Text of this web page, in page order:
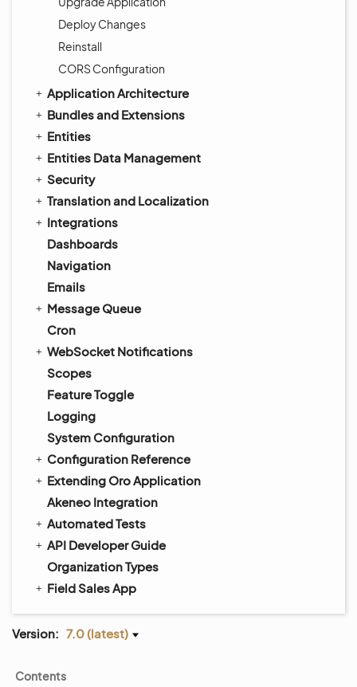
Deploy Changes
Reinstall
CORS Configuration
Application Architecture
Bundles and Extensions
Entities
Entities Data Management
Security
Translation and Localization
Integrations
Dashboards
Navigation
Emails
Message Queue
Cron
WebSocket Notifications
Scopes
Feature Toggle
Logging
System Configuration
Configuration Reference
Extending Oro Application
Akeneo Integration
Automated Tests
API Developer Guide
Organization Types
Field Sales App
Version: 7.0 (latest)
Contents